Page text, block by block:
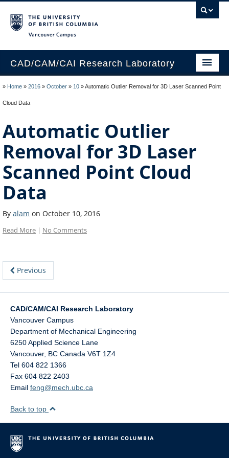
CAD/CAM/CAI Research Laboratory
Home
People
Facilities
Publications
» Home » 2016 » October » 10 »Automatic Outlier Removal for 3D Laser Scanned Point
Cloud Data
Automatic Outlier
Removal for 3D Laser
Scanned Point Cloud
Data
By alam on October 10, 2016
Read More | No Comments
Previous
CAD/CAM/CAI Research Laboratory
Vancouver Campus
Department of Mechanical Engineering
6250 Applied Science Lane
Vancouver, BC Canada V6T 1Z4
Tel 604 822 1366
Fax 604 822 2403
Email feng@mech.ubc.ca
Back to top